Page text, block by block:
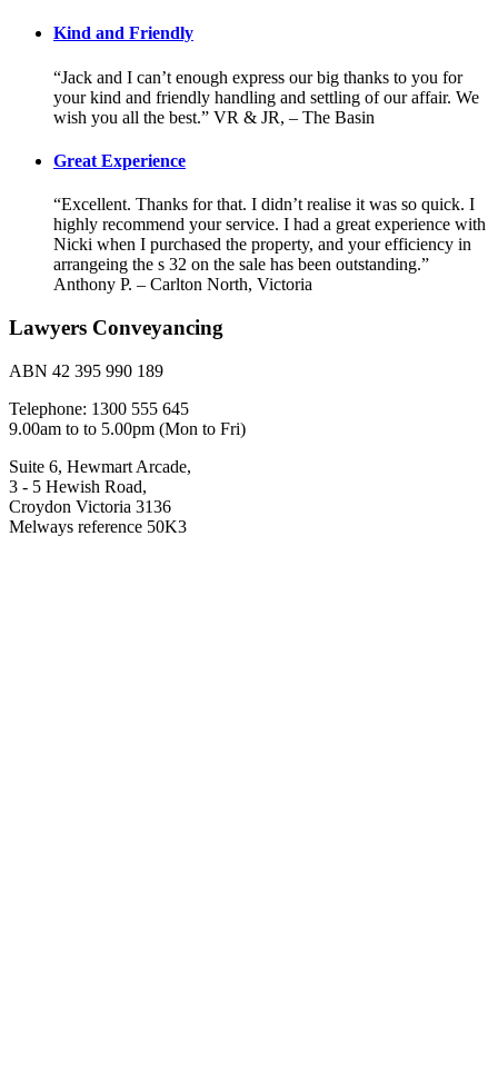
Kind and Friendly
“Jack and I can’t enough express our big thanks to you for
your kind and friendly handling and settling of our affair. We
wish you all the best.” VR & JR, – The Basin
Great Experience
“Excellent. Thanks for that. I didn’t realise it was so quick. I
highly recommend your service. I had a great experience with
Nicki when I purchased the property, and your efficiency in
arrangeing the s 32 on the sale has been outstanding.”
Anthony P. – Carlton North, Victoria
Lawyers Conveyancing
ABN 42 395 990 189
Telephone: 1300 555 645
9.00am to to 5.00pm (Mon to Fri)
Suite 6, Hewmart Arcade,
3 - 5 Hewish Road,
Croydon Victoria 3136
Melways reference 50K3